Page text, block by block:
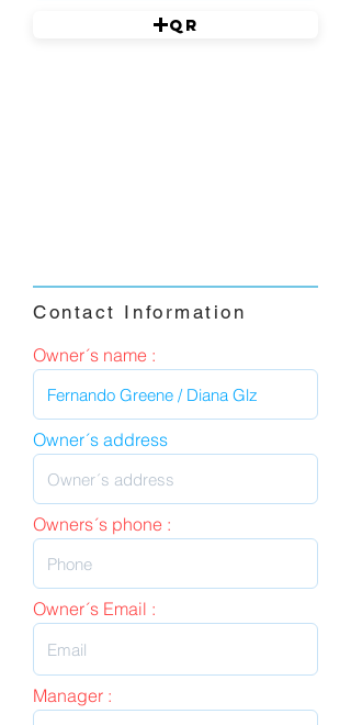
QR
Contact Information
Owner´s name :
Owner´s address
Owners´s phone :
Owner´s Email :
Manager :